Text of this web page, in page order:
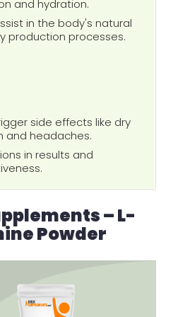
and hydration.
in the body's natural
production processes.
side effects like dry
and headaches.
in results and
– L-
Powder